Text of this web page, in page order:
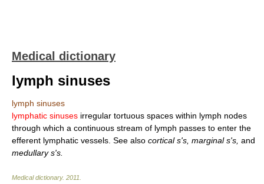
Medical dictionary
lymph sinuses
lymph sinuses
lymphatic sinuses irregular tortuous spaces within lymph nodes
through which a continuous stream of lymph passes to enter the
efferent lymphatic vessels. See also cortical s's, marginal s's, and
medullary s's.
Medical dictionary. 2011